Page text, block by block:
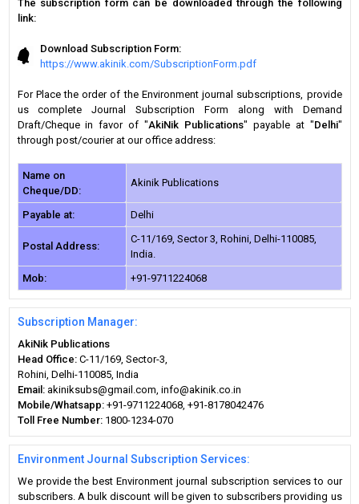
The subscription form can be downloaded through the following
link:
Download Subscription Form:
https://www.akinik.com/SubscriptionForm.pdf
For Place the order of the Environment journal subscriptions, provide
us complete Journal Subscription Form along with Demand
Draft/Cheque in favor of "AkiNik Publications" payable at "Delhi"
through post/courier at our office address:
Name on
Cheque/DD:
Akinik Publications
Payable at: Delhi
Postal Address:
C-11/169, Sector 3, Rohini, Delhi-110085,
India.
Mob:
+91-9711224068
Subscription Manager:
AkiNik Publications
Head Office:C-11/169, Sector-3,
Rohini, Delhi-110085, India
Email:akiniksubs@gmail.com, info@akinik.co.in
Mobile/Whatsapp:+91-9711224068, +91-8178042476
Toll Free Number:1800-1234-070
Environment Journal Subscription Services:
We provide the best Environment journal subscription services to our
subscribers. A bulk discount will be given to subscribers providing us